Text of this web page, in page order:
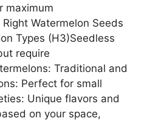
maximum
Watermelon Seeds
Types (H3)Seedless
require
Traditional and
Perfect for small
Unique flavors and
on your space,